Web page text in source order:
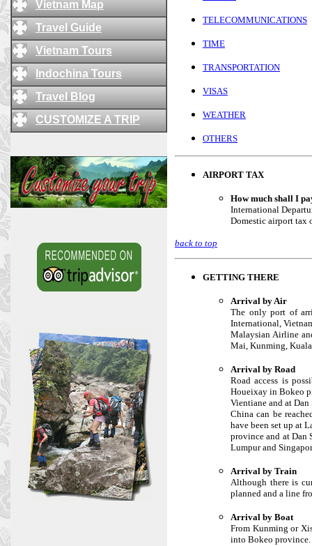
Vietnam Map
Travel Guide
Vietnam Tours
Indochina Tours
Travel Blog
CUSTOMIZE A TRIP
TELECOMMUNICATIONS
TIME
TRANSPORTATION
VISAS
WEATHER
OTHERS
AIRPORT TAX
How much shall I
International
Domestic airport tax
back to top
GETTING THERE
Arrival by Air
The only port of
International,
Malaysian Airline
Mai, Kunming,
Arrival by Road
Road access is
Houeixay in Bokeo
Vientiane and at
China can be
have been set up at
province and at Dan
Lumpur and
Arrival by Train
Although there is
planned and a line
Arrival by Boat
From Kunming or
into Bokeo province.